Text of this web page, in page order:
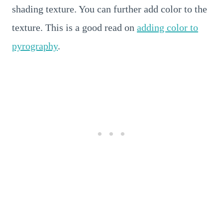
shading texture. You can further add color to the
texture. This is a good read on adding color to
pyrography.